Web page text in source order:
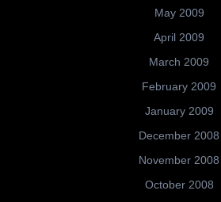
May 2009
April 2009
March 2009
February 2009
January 2009
December 2008
November 2008
October 2008